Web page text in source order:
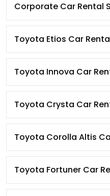
Corporate Car Rental
Toyota Etios Car
Toyota Innova Car
Toyota Crysta Car
Toyota Corolla Altis
Toyota Fortuner Car